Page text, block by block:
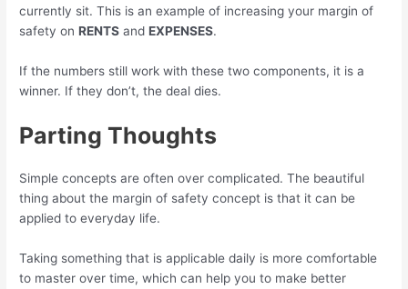
currently sit. This is an example of increasing your margin of
safety onRENTS andEXPENSES.
If the numbers still work with these two components, it is a
winner. If they don’t, the deal dies.
Parting Thoughts
Simple concepts are often over complicated. The beautiful
thing about the margin of safety concept is that it can be
applied to everyday life.
Taking something that is applicable daily is more comfortable
to master over time, which can help you to make better